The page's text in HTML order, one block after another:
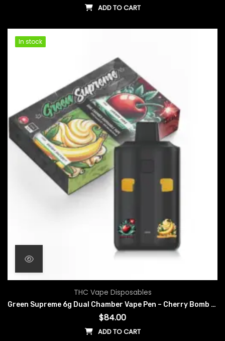
ADD TO CART
In stock
In stock
THC Vape Disposables
Green Supreme 6g Dual Chamber Vape Pen – Cherry Bomb x Banana Sherbet
$84.00
ADD TO CART